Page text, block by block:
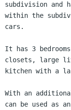
subdivision and
within the
cars.
It has 3
closets, large
kitchen with a
With an
can be used as